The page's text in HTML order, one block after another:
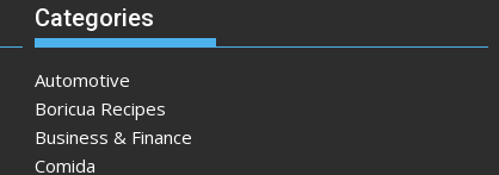
Categories
Automotive
Boricua Recipes
Business & Finance
Comida